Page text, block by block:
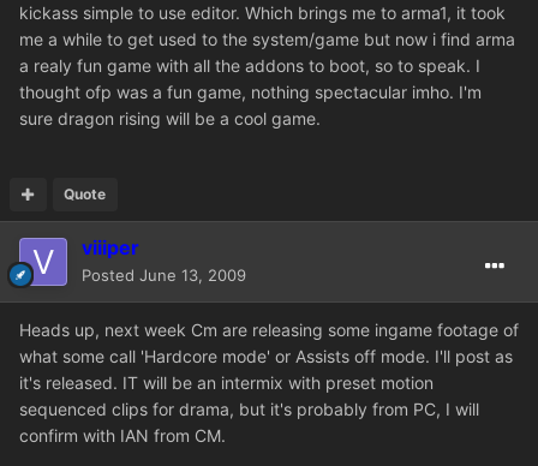
kickass simple to use editor. Which brings me to arma1, it took
me a while to get used to the system/game but now i find arma
a realy fun game with all the addons to boot, so to speak. I
thought ofp was a fun game, nothing spectacular imho. I'm
sure dragon rising will be a cool game.
Quote
viiiper
Posted June 13, 2009
Heads up, next week Cm are releasing some ingame footage of
what some call 'Hardcore mode' or Assists off mode. I'll post as
it's released. IT will be an intermix with preset motion
sequenced clips for drama, but it's probably from PC, I will
confirm with IAN from CM.